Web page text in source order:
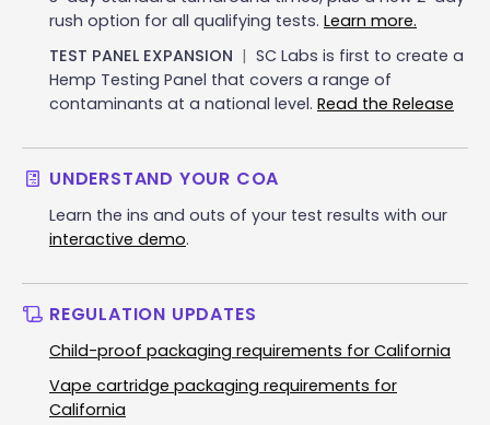
rush option for all qualifying tests. Learn more.
TEST PANEL EXPANSION | SC Labs is first to create a
Hemp Testing Panel that covers a range of
contaminants at a national level. Read the Release
UNDERSTAND YOUR COA
Learn the ins and outs of your test results with our
interactive demo.
REGULATION UPDATES
Child-proof packaging requirements for California
Vape cartridge packaging requirements for
California